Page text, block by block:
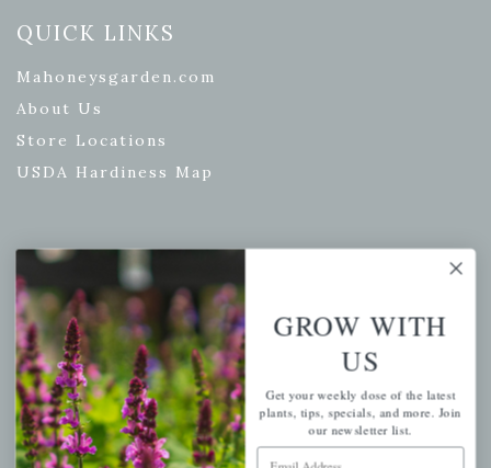
QUICK LINKS
Mahoneysgarden.com
About Us
Store Locations
USDA Hardiness Map
PERSONAL
My account
Wishlist
Cart
Checkout
Garden Drop Tracking
GROW WITH
US
Get your weekly dose of the latest
plants, tips, specials, and more. Join
our newsletter list.
Email Address